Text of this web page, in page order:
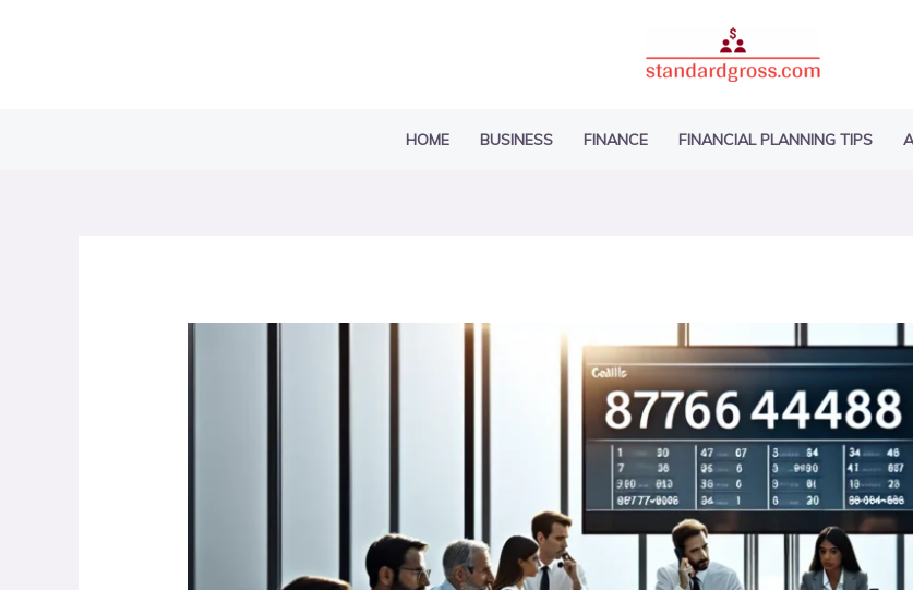
HOME BUSINESS FINANCE FINANCIAL PLANNING TIPS